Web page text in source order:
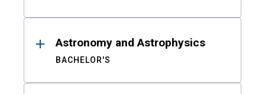
Astronomy and Astrophysics
BACHELOR'S